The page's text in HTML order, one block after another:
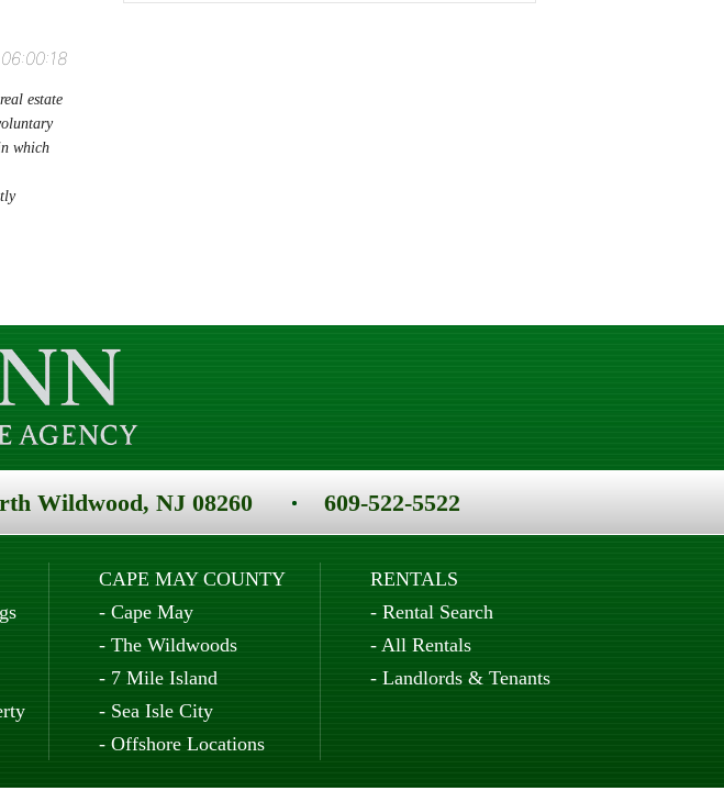
estate
which
Wildwood, NJ 08260 609-522-5522
CAPE MAY COUNTY
- Cape May
- The Wildwoods
- 7 Mile Island
- Sea Isle City
- Offshore Locations
RENTALS
- Rental Search
- All Rentals
- Landlords & Tenants